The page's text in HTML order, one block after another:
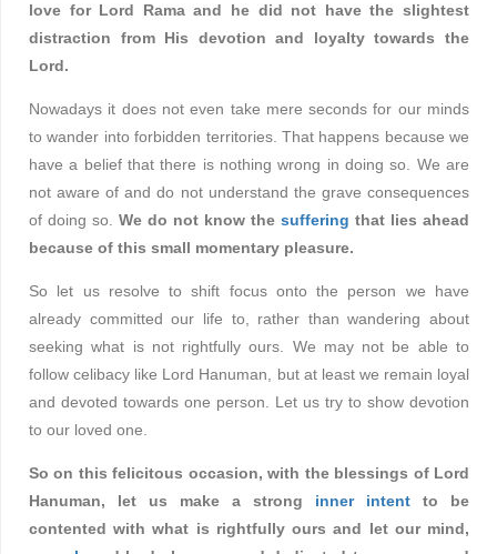
love for Lord Rama and he did not have the slightest
distraction from His devotion and loyalty towards the
Lord.
Nowadays it does not even take mere seconds for our minds
to wander into forbidden territories. That happens because we
have a belief that there is nothing wrong in doing so. We are
not aware of and do not understand the grave consequences
of doing so. We do not know the suffering that lies ahead
because of this small momentary pleasure.
So let us resolve to shift focus onto the person we have
already committed our life to, rather than wandering about
seeking what is not rightfully ours. We may not be able to
follow celibacy like Lord Hanuman, but at least we remain loyal
and devoted towards one person. Let us try to show devotion
to our loved one.
So on this felicitous occasion, with the blessings of Lord
Hanuman, let us make a strong inner intent to be
contented with what is rightfully ours and let our mind,